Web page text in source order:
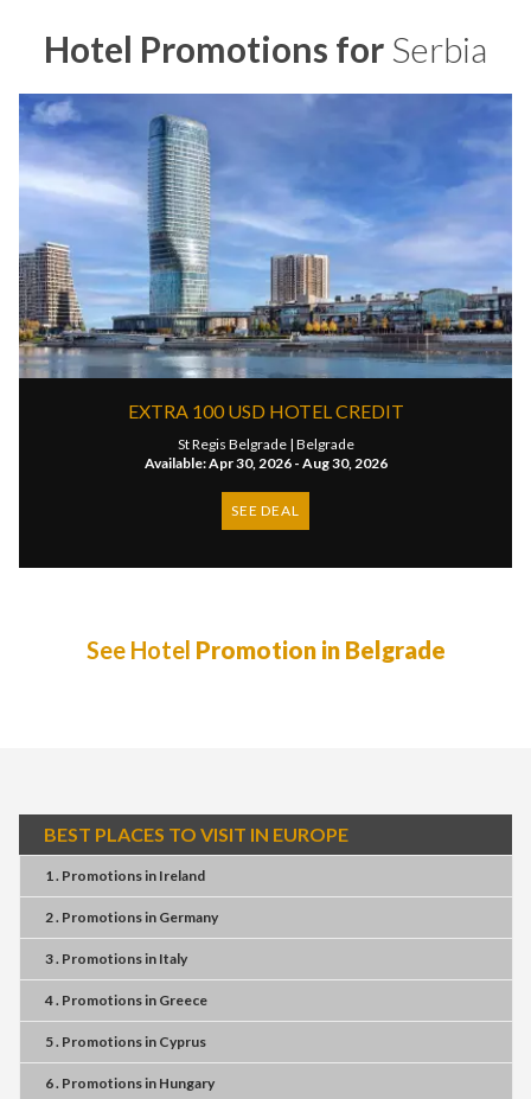
Hotel Promotions for Serbia
EXTRA 100 USD HOTEL CREDIT
St Regis Belgrade | Belgrade
Available: Apr 30, 2026 - Aug 30, 2026
SEE DEAL
See Hotel Promotion in Belgrade
BEST PLACES TO VISIT IN EUROPE
1 . Promotionsin Ireland
2 . Promotionsin Germany
3 . Promotionsin Italy
4 . Promotionsin Greece
5 . Promotionsin Cyprus
6 . Promotionsin Hungary